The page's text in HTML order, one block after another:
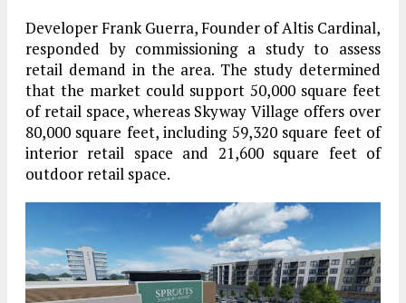
Developer Frank Guerra, Founder of Altis Cardinal,
responded by commissioning a study to assess
retail demand in the area. The study determined
that the market could support 50,000 square feet
of retail space, whereas Skyway Village offers over
80,000 square feet, including 59,320 square feet of
interior retail space and 21,600 square feet of
outdoor retail space.